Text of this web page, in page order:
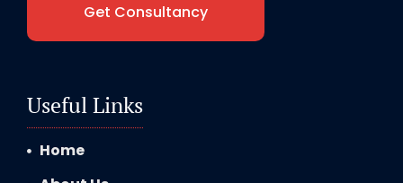
Get Consultancy
Useful Links
Home